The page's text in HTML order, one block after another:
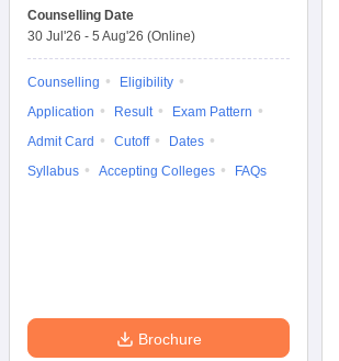
Counselling Date
30 Jul'26 - 5 Aug'26 (Online)
Counselling
Eligibility
Application
Result
Exam Pattern
Admit Card
Cutoff
Dates
Syllabus
Accepting Colleges FAQs
Brochure